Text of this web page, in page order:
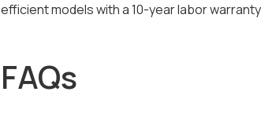
efficient models with a 10-year labor
FAQs